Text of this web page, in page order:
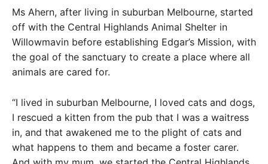
Ms Ahern, after living in suburban Melbourne, started
off with the Central Highlands Animal Shelter in
Willowmavin before establishing Edgar’s Mission, with
the goal of the sanctuary to create a place where all
animals are cared for.
“I lived in suburban Melbourne, I loved cats and dogs,
I rescued a kitten from the pub that I was a waitress
in, and that awakened me to the plight of cats and
what happens to them and became a foster carer.